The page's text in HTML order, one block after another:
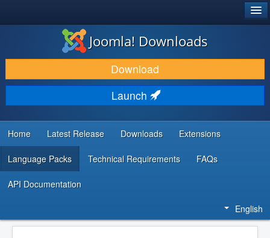
DOWNLOAD & EXTEND
DISCOVER & LEARN
COMMUNITY & SUPPORT
DEVELOPER RESOURCES
Joomla! Downloads
Download
Launch
Home Latest Release Downloads Extensions
Language Packs Technical Requirements FAQs
API Documentation
English